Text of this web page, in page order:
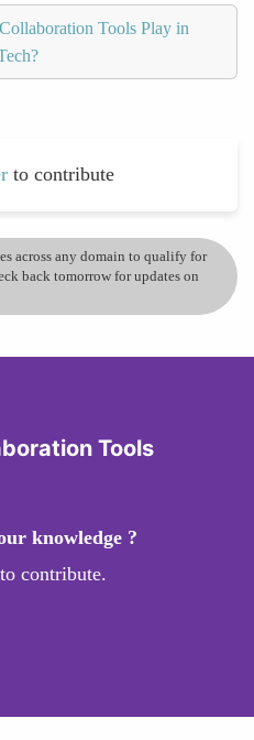
Tools Play in
to contribute
across any domain to qualify for
back tomorrow for updates on
Tools
knowledge ?
contribute.